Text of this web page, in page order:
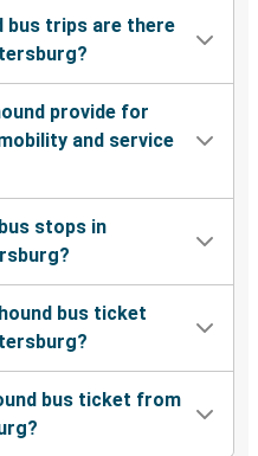
bus trips are there
provide for
and service
stops in
bus ticket
bus ticket from